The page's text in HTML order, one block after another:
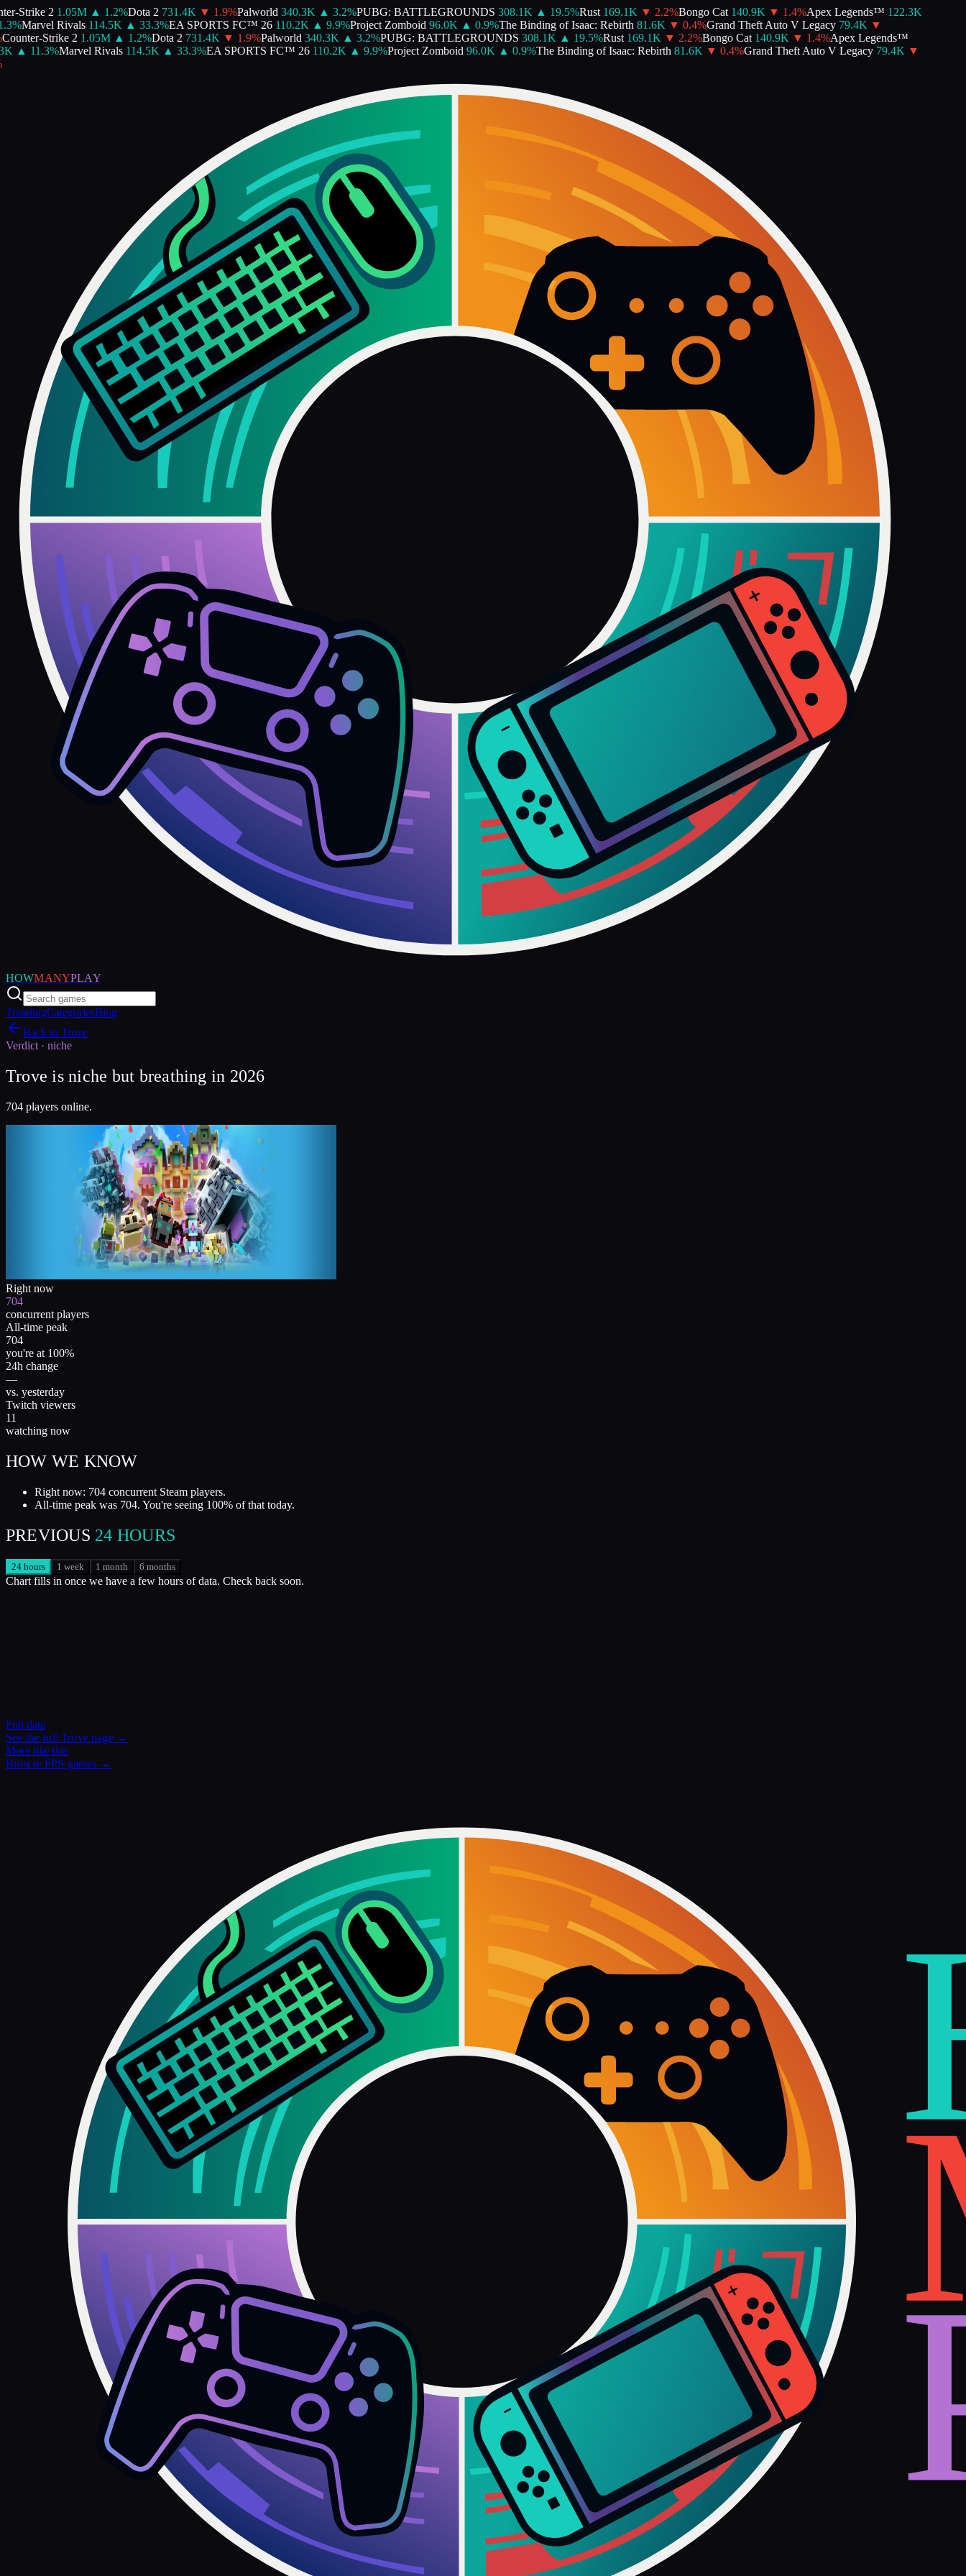
Strike 2 1.05M ▲ 1.2%Dota 2 731.4K ▼ 1.9%Palworld 340.3K ▲ 3.2%PUBG: BATTLEGROUNDS 308.1K ▲ 19.5%Rust 169.1K ▼ 2.2%Bongo Cat 140.9K ▼ 1.4%Apex Legends™ 122.3K
%Marvel Rivals 114.5K ▲ 33.3%EA SPORTS FC™ 26 110.2K ▲ 9.9%Project Zomboid 96.0K ▲ 0.9%The Binding of Isaac: Rebirth 81.6K ▼ 0.4%Grand Theft Auto V Legacy 79.4K ▼
Strike 2 1.05M ▲ 1.2%Dota 2 731.4K ▼ 1.9%Palworld 340.3K ▲ 3.2%PUBG: BATTLEGROUNDS 308.1K ▲ 19.5%Rust 169.1K ▼ 2.2%Bongo Cat 140.9K ▼ 1.4%Apex Legends™
▲ 11.3%Marvel Rivals 114.5K ▲ 33.3%EA SPORTS FC™ 26 110.2K ▲ 9.9%Project Zomboid 96.0K ▲ 0.9%The Binding of Isaac: Rebirth 81.6K ▼ 0.4%Grand Theft Auto V Legacy 79.4K ▼
HOWMANYPLAY
TrendingCategoriesBlog
Back to Trove
Verdict · niche
Trove is niche but breathing in 2026
704 players online.
Right now
704
concurrent players
All-time peak
704
you're at 100%
24h change
—
vs. yesterday
Twitch viewers
11
watching now
HOW WE KNOW
Right now: 704 concurrent Steam players.
All-time peak was 704. You're seeing 100% of that today.
PREVIOUS 24 HOURS
24 hours 1 week 1 month 6 months
Chart fills in once we have a few hours of data. Check back soon.
Full data
See the fullTrovepage →
More like this
BrowseFPS games →